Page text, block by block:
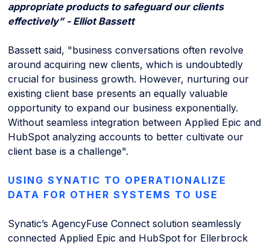
appropriate products to safeguard our clients
effectively” - Elliot Bassett
Bassett said, "business conversations often revolve
around acquiring new clients, which is undoubtedly
crucial for business growth. However, nurturing our
existing client base presents an equally valuable
opportunity to expand our business exponentially.
Without seamless integration between Applied Epic and
HubSpot analyzing accounts to better cultivate our
client base is a challenge".
USING SYNATIC TO OPERATIONALIZE
DATA FOR OTHER SYSTEMS TO USE
Synatic’s AgencyFuse Connect solution seamlessly
connected Applied Epic and HubSpot for Ellerbrock